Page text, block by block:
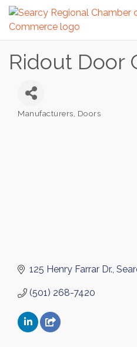
Ridout Door
Manufacturers Doors
125 Henry Farrar Dr.
(501) 268-7420